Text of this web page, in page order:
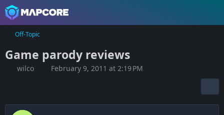
Off-Topic
Game parody reviews
wilco February 9, 2011 at 2:19 PM